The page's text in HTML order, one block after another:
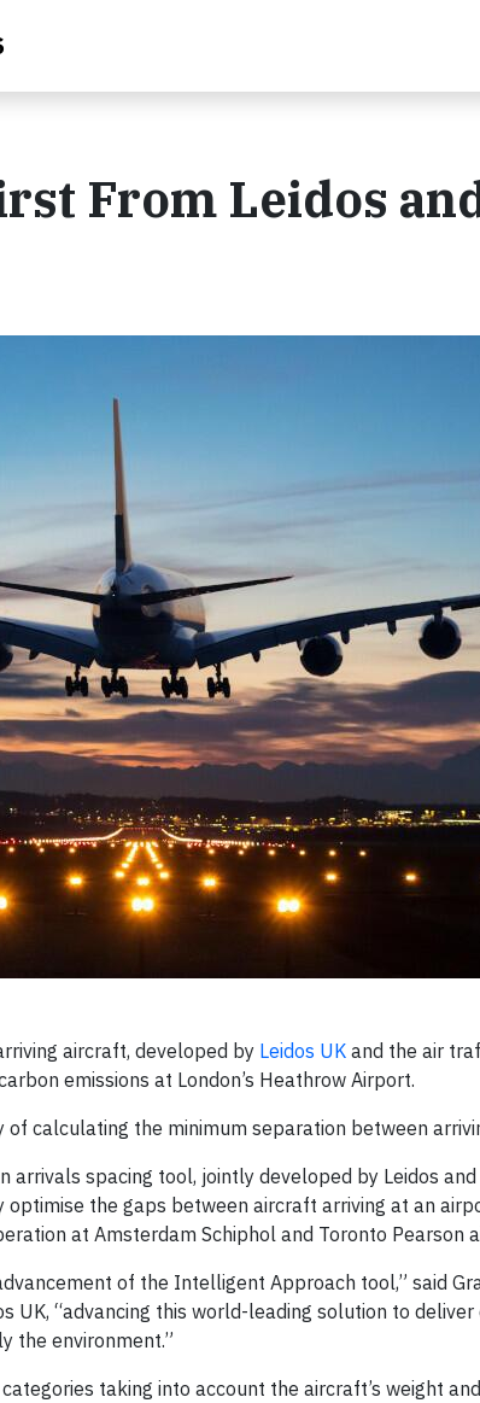
From Leidos
aircraft, developed by Leidos UK and the air
emissions at London’s Heathrow Airport.
calculating the minimum separation between
spacing tool, jointly developed by Leidos
the gaps between aircraft arriving at an
at Amsterdam Schiphol and Toronto Pearson
of the Intelligent Approach tool,” said
UK, “advancing this world-leading solution to
the environment.”
taking into account the aircraft’s weight